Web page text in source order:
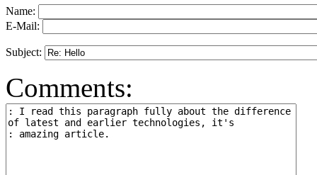
Name:
E-Mail:
Subject:
Comments: